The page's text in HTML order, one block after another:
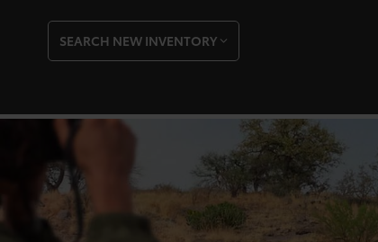
SEARCH NEW INVENTORY